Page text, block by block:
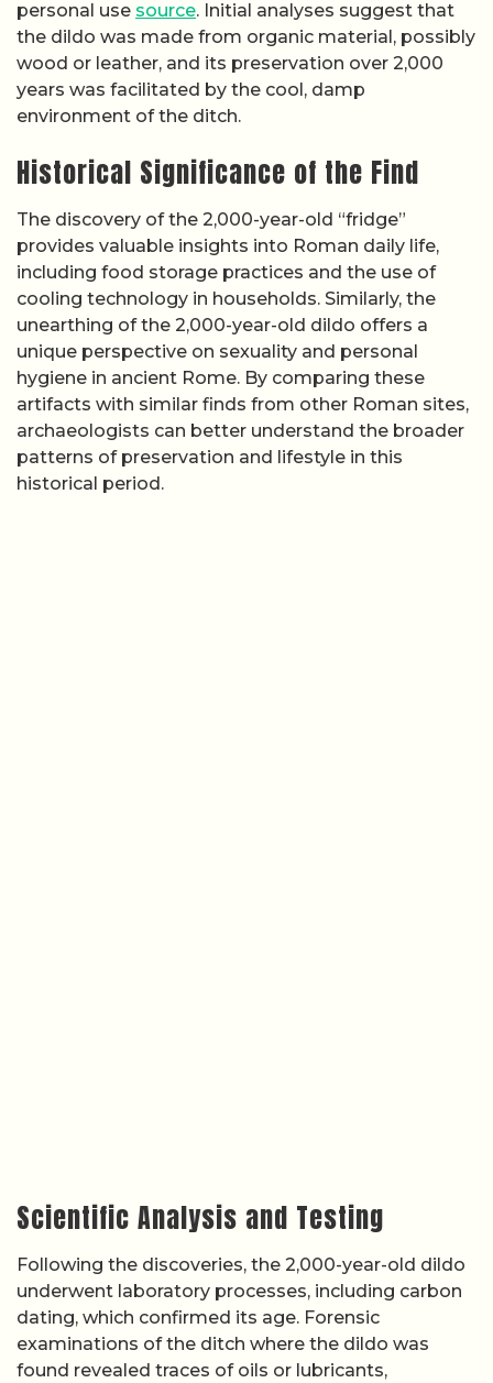
personal use source. Initial analyses suggest that
the dildo was made from organic material, possibly
wood or leather, and its preservation over 2,000
years was facilitated by the cool, damp
environment of the ditch.
Historical Significance of the Find
The discovery of the 2,000-year-old “fridge”
provides valuable insights into Roman daily life,
including food storage practices and the use of
cooling technology in households. Similarly, the
unearthing of the 2,000-year-old dildo offers a
unique perspective on sexuality and personal
hygiene in ancient Rome. By comparing these
artifacts with similar finds from other Roman sites,
archaeologists can better understand the broader
patterns of preservation and lifestyle in this
historical period.
Scientific Analysis and Testing
Following the discoveries, the 2,000-year-old dildo
underwent laboratory processes, including carbon
dating, which confirmed its age. Forensic
examinations of the ditch where the dildo was
found revealed traces of oils or lubricants,